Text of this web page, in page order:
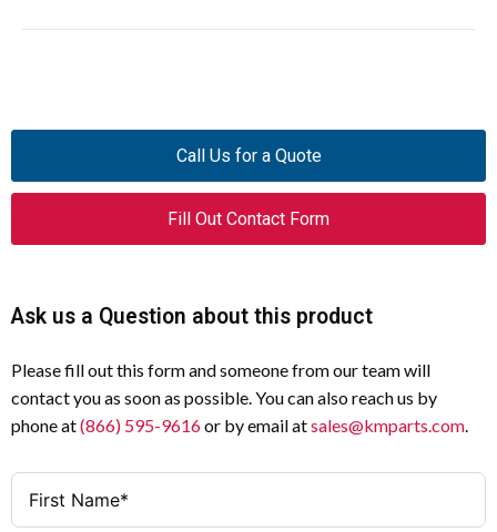
Call Us for a Quote
Fill Out Contact Form
Ask us a Question about this product
Please fill out this form and someone from our team will
contact you as soon as possible. You can also reach us by
phone at(866) 595-9616or by email atsales@kmparts.com.